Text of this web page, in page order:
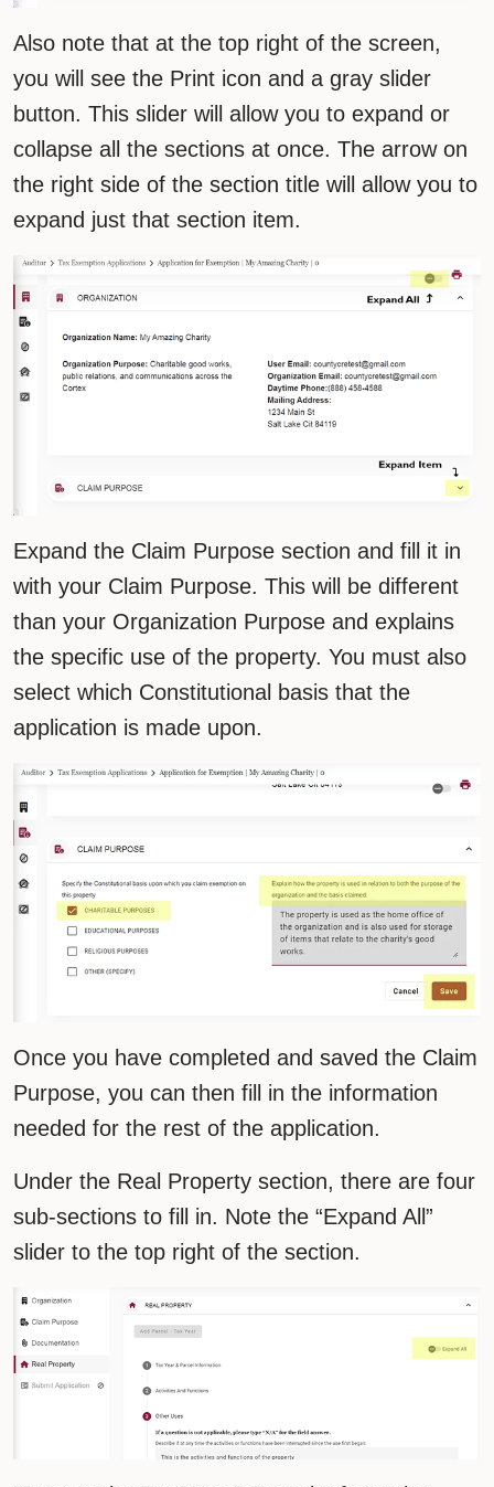
Also note that at the top right of the screen,
you will see the Print icon and a gray slider
button. This slider will allow you to expand or
collapse all the sections at once. The arrow on
the right side of the section title will allow you to
expand just that section item.
Expand the Claim Purpose section and fill it in
with your Claim Purpose. This will be different
than your Organization Purpose and explains
the specific use of the property. You must also
select which Constitutional basis that the
application is made upon.
Once you have completed and saved the Claim
Purpose, you can then fill in the information
needed for the rest of the application.
Under the Real Property section, there are four
sub-sections to fill in. Note the “Expand All”
slider to the top right of the section.